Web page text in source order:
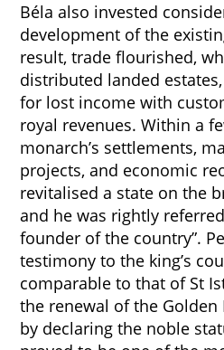
Béla also invested
development of the
result, trade flourished,
distributed landed
for lost income with
royal revenues. Within a
monarch’s settlements,
projects, and economic
revitalised a state on the
and he was rightly
founder of the country”.
testimony to the king’s
comparable to that of St
the renewal of the Golden
by declaring the noble